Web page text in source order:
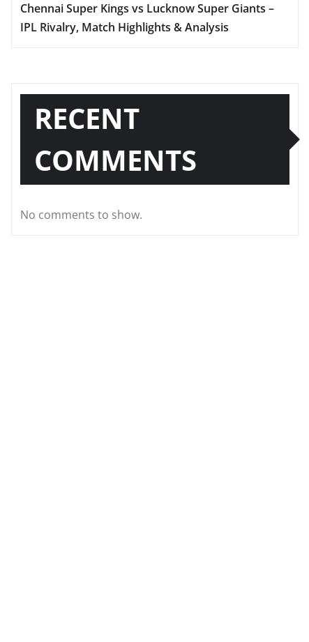
Chennai Super Kings vs Lucknow Super Giants –
IPL Rivalry, Match Highlights & Analysis
RECENT
COMMENTS
No comments to show.